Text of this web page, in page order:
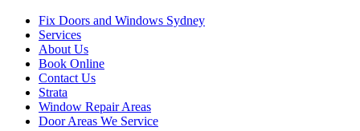
Fix Doors and Windows Sydney
Services
About Us
Book Online
Contact Us
Strata
Window Repair Areas
Door Areas We Service